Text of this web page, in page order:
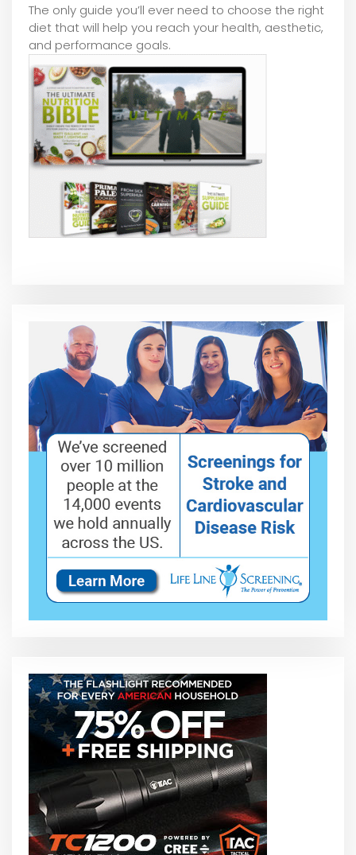
The only guide you’ll ever need to choose the right
diet that will help you reach your health, aesthetic,
and performance goals.